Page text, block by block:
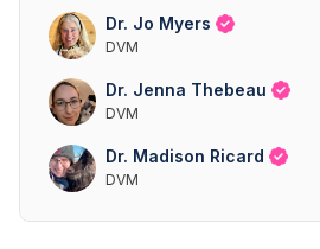
Dr. Jo Myers
DVM
Dr. Jenna Thebeau
DVM
Dr. Madison Ricard
DVM